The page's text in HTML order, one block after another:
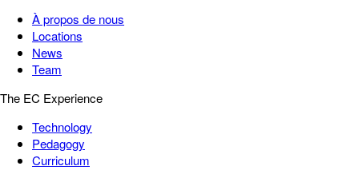
À propos de nous
Locations
News
Team
The EC Experience
Technology
Pedagogy
Curriculum